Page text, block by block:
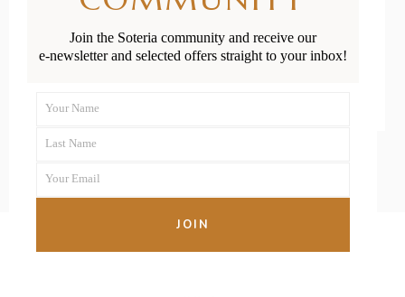
READ MORE
Join the Soteria community and receive our
e-newsletter and selected offers straight to your inbox!
Name
Your Name
Name
Last Name
Your
Your Email
JOIN